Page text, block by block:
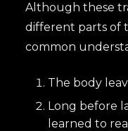
Although these
different parts of
common
The body
Long before
learned to